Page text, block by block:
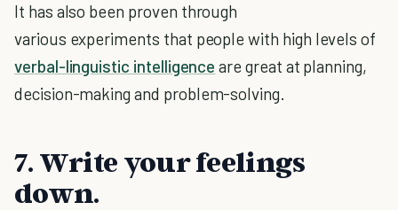
It has also been proven through
various experiments that people with high levels of
verbal-linguistic intelligence are great at planning,
decision-making and problem-solving.
7. Write your feelings
down.